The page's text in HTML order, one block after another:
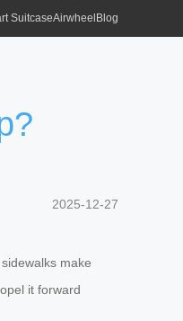
SuitcaseAirwheel Blog
2025-12-27
make
it forward